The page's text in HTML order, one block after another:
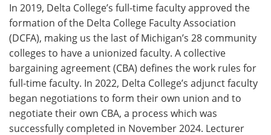
In 2019, Delta College’s full-time faculty approved the
formation of the Delta College Faculty Association
(DCFA), making us the last of Michigan’s 28 community
colleges to have a unionized faculty. A collective
bargaining agreement (CBA) defines the work rules for
full-time faculty. In 2022, Delta College’s adjunct faculty
began negotiations to form their own union and to
negotiate their own CBA, a process which was
successfully completed in November 2024. Lecturer